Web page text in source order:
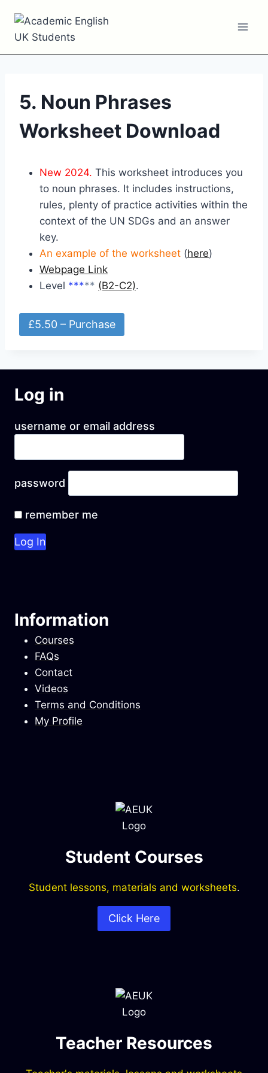
content
5. Noun Phrases
Worksheet Download
New 2024. This worksheet introduces you
to noun phrases. It includes instructions,
rules, plenty of practice activities within the
context of the UN SDGs and an answer
key.
An example of the worksheet (here)
Webpage Link
Level ***** (B2-C2).
£5.50 – Purchase
Log in
username or email address
password
remember me
Information
Courses
FAQs
Contact
Videos
Terms and Conditions
My Profile
Student Courses
Student lessons, materials and worksheets.
Click Here
Teacher Resources